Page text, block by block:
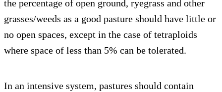
the percentage of open ground, ryegrass and other
grasses/weeds as a good pasture should have little or
no open spaces, except in the case of tetraploids
where space of less than 5% can be tolerated.
In an intensive system, pastures should contain